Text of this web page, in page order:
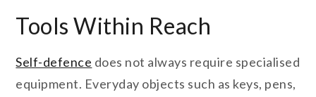
Tools Within Reach
Self-defence does not always require specialised
equipment. Everyday objects such as keys, pens,